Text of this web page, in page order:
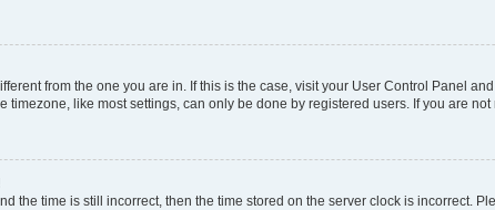
from the one you are in. If this is the case, visit your User Control Panel
timezone, like most settings, can only be done by registered users. If you are
the time is still incorrect, then the time stored on the server clock is incorrect.